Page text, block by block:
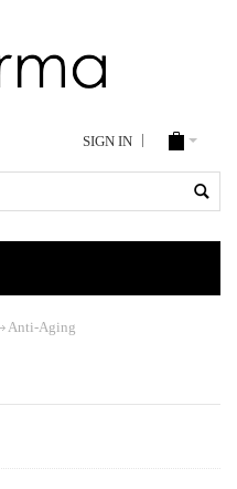
SIGN IN
Anti-Aging